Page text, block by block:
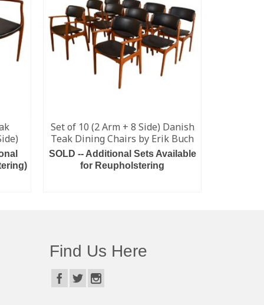
Set of 10 (2 Arm + 8 Side) Danish
Teak Dining Chairs by Erik Buch
SOLD -- Additional Sets Available
for Reupholstering
Find Us Here